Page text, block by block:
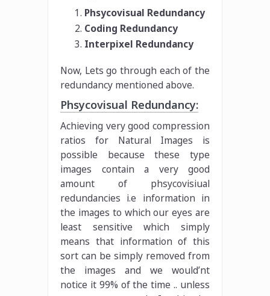
Phsycovisual Redundancy
Coding Redundancy
Interpixel Redundancy
Now, Lets go through each of the
redundancy mentioned above.
Phsycovisual Redundancy:
Achieving very good compression
ratios for Natural Images is
possible because these type
images contain a very good
amount of phsycovisiual
redundancies i.e information in
the images to which our eyes are
least sensitive which simply
means that information of this
sort can be simply removed from
the images and we would’nt
notice it 99% of the time .. unless